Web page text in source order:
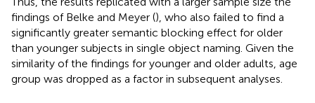
findings of Belke and Meyer (), who also failed to find a
significantly greater semantic blocking effect for older
than younger subjects in single object naming. Given the
similarity of the findings for younger and older adults, age
group was dropped as a factor in subsequent analyses.